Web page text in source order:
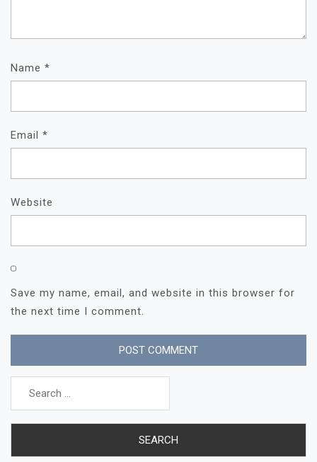
Name *
Email *
Website
Save my name, email, and website in this browser for
the next time I comment.
Search